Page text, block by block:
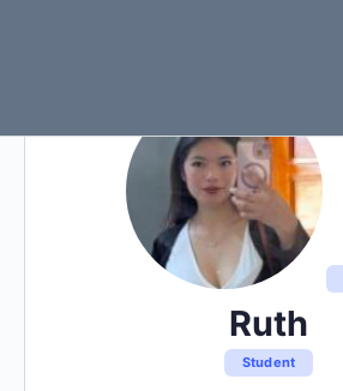
Ruth
Student